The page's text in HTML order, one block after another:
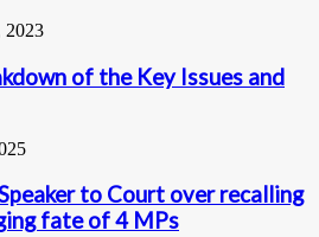
2023
of the Key Issues and
to Court over recalling
fate of 4 MPs